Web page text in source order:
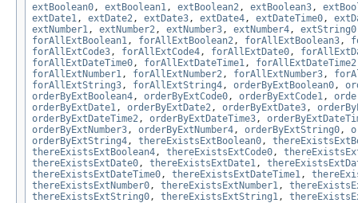
extBoolean0 , extBoolean1 , extBoolean2 , extBoolean3 ,
extDate1 , extDate2 , extDate3 , extDate4 , extDateTime0 ,
extNumber1 , extNumber2 , extNumber3 , extNumber4 , extString0
forAllExtBoolean1 , forAllExtBoolean2 , forAllExtBoolean3 ,
forAllExtCode3 , forAllExtCode4 , forAllExtDate0 ,
forAllExtDateTime0 , forAllExtDateTime1 , forAllExtDateTime2
forAllExtNumber1 , forAllExtNumber2 , forAllExtNumber3 ,
forAllExtString3 , forAllExtString4 , orderByExtBoolean0 ,
orderByExtBoolean4 , orderByExtCode0 , orderByExtCode1 ,
orderByExtDate1 , orderByExtDate2 , orderByExtDate3 ,
orderByExtDateTime2 , orderByExtDateTime3 ,
orderByExtNumber3 , orderByExtNumber4 , orderByExtString0 ,
orderByExtString4 , thereExistsExtBoolean0 ,
thereExistsExtBoolean4 , thereExistsExtCode0 ,
thereExistsExtDate0 , thereExistsExtDate1 ,
thereExistsExtDateTime0 , thereExistsExtDateTime1 ,
thereExistsExtNumber0 , thereExistsExtNumber1 ,
thereExistsExtString0 , thereExistsExtString1 ,